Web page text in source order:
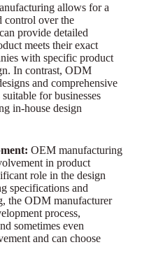
allows for a
control over the
provide detailed
meets their exact
with specific product
In contrast, ODM
and comprehensive
for businesses
in-house design
OEM manufacturing
in product
role in the design
specifications and
the ODM manufacturer
process,
sometimes even
and can choose